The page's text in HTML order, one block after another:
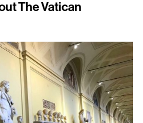
The Vatican